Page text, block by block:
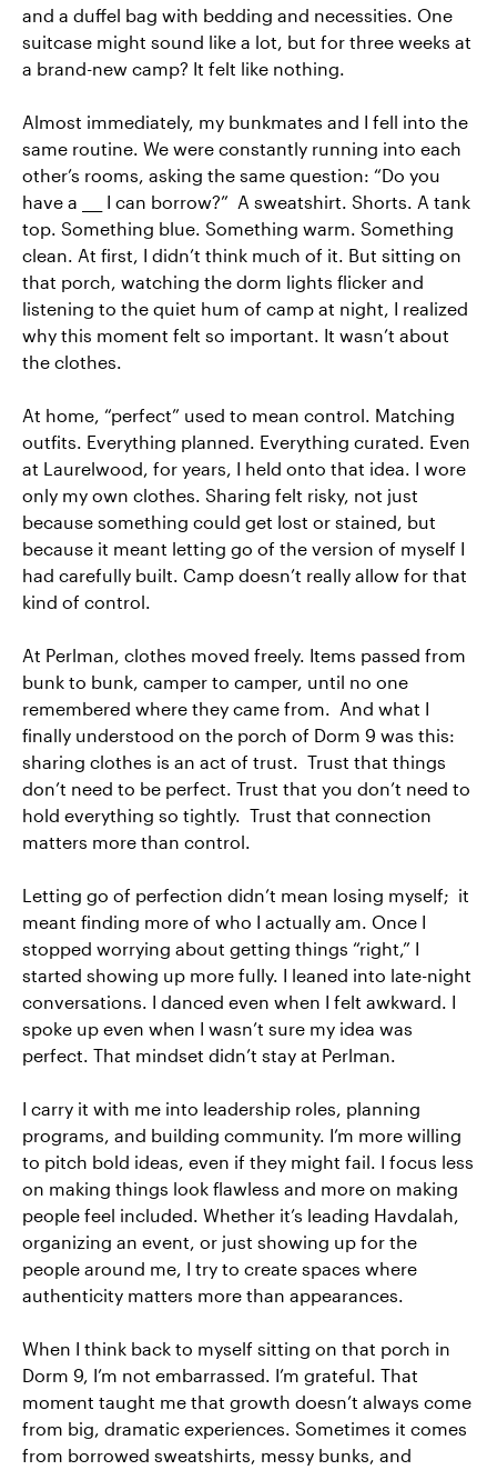
and a duffel bag with bedding and necessities. One
suitcase might sound like a lot, but for three weeks at
a brand-new camp? It felt like nothing.
Almost immediately, my bunkmates and I fell into the
same routine. We were constantly running into each
other’s rooms, asking the same question: “Do you
have a ___ I can borrow?” A sweatshirt. Shorts. A tank
top. Something blue. Something warm. Something
clean. At first, I didn’t think much of it. But sitting on
that porch, watching the dorm lights flicker and
listening to the quiet hum of camp at night, I realized
why this moment felt so important. It wasn’t about
the clothes.
At home, “perfect” used to mean control. Matching
outfits. Everything planned. Everything curated. Even
at Laurelwood, for years, I held onto that idea. I wore
only my own clothes. Sharing felt risky, not just
because something could get lost or stained, but
because it meant letting go of the version of myself I
had carefully built. Camp doesn’t really allow for that
kind of control.
At Perlman, clothes moved freely. Items passed from
bunk to bunk, camper to camper, until no one
remembered where they came from. And what I
finally understood on the porch of Dorm 9 was this:
sharing clothes is an act of trust. Trust that things
don’t need to be perfect. Trust that you don’t need to
hold everything so tightly. Trust that connection
matters more than control.
Letting go of perfection didn’t mean losing myself; it
meant finding more of who I actually am. Once I
stopped worrying about getting things “right,” I
started showing up more fully. I leaned into late-night
conversations. I danced even when I felt awkward. I
spoke up even when I wasn’t sure my idea was
perfect. That mindset didn’t stay at Perlman.
I carry it with me into leadership roles, planning
programs, and building community. I’m more willing
to pitch bold ideas, even if they might fail. I focus less
on making things look flawless and more on making
people feel included. Whether it’s leading Havdalah,
organizing an event, or just showing up for the
people around me, I try to create spaces where
authenticity matters more than appearances.
When I think back to myself sitting on that porch in
Dorm 9, I’m not embarrassed. I’m grateful. That
moment taught me that growth doesn’t always come
from big, dramatic experiences. Sometimes it comes
from borrowed sweatshirts, messy bunks, and